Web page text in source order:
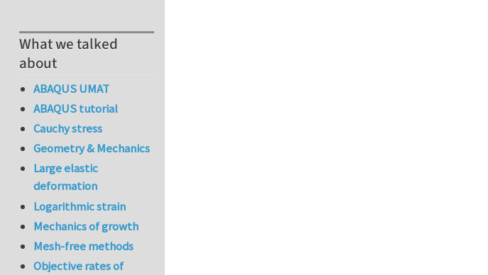
What we talked
about
ABAQUS UMAT
ABAQUS tutorial
Cauchy stress
Geometry & Mechanics
Large elastic
deformation
Logarithmic strain
Mechanics of growth
Mesh-free methods
Objective rates of